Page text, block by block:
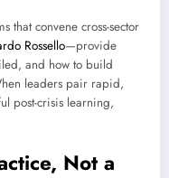
that convene cross-sector
Rossello—provide
and how to build
leaders pair rapid,
post-crisis learning,
Not a